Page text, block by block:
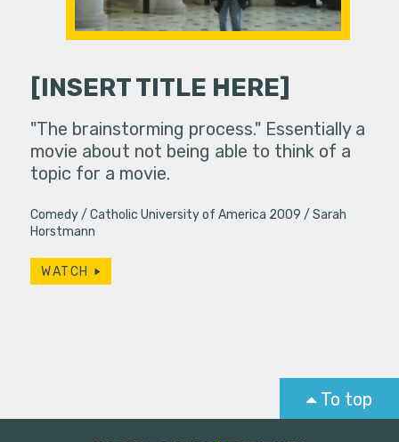
[INSERT TITLE HERE]
"The brainstorming process." Essentially a
movie about not being able to think of a
topic for a movie.
Comedy Catholic University of America 2009
Sarah
Horstmann
WATCH
To top